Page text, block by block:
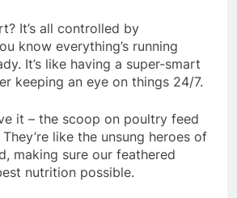
It’s all controlled by
know everything’s running
It’s like having a super-smart
keeping an eye on things 24/7.
it – the scoop on poultry feed
They’re like the unsung heroes of
making sure our feathered
nutrition possible.